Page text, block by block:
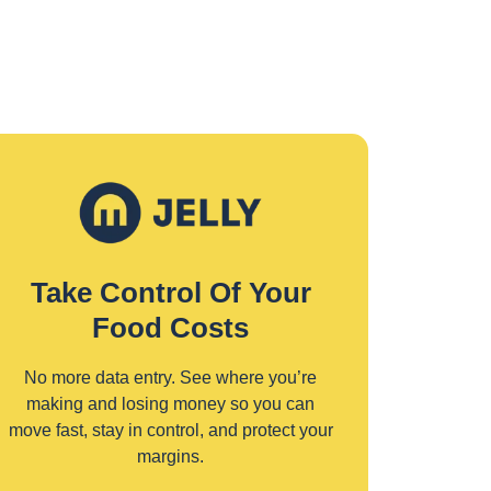
Take Control Of Your
Food Costs
No more data entry. See where you’re
making and losing money so you can
move fast, stay in control, and protect your
margins.